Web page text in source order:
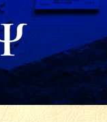
Psi History